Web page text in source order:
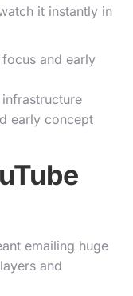
it instantly in
and early
early concept
emailing huge
and